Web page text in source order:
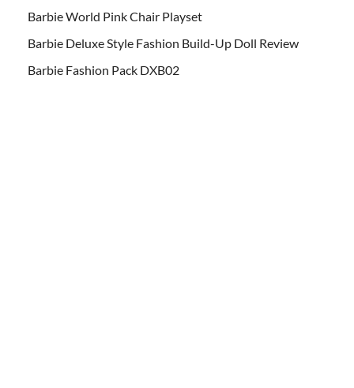
Barbie World Pink Chair Playset
Barbie Deluxe Style Fashion Build-Up Doll Review
Barbie Fashion Pack DXB02